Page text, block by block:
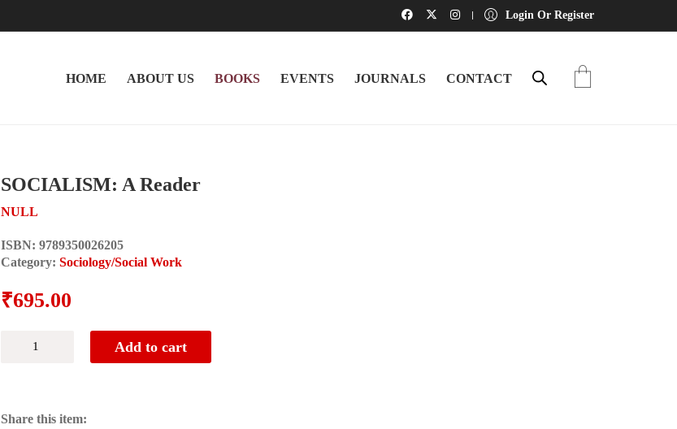
Login Or Register
HOME ABOUT US BOOKS EVENTS JOURNALS CONTACT
SOCIALISM: A Reader
NULL
ISBN: 9789350026205
Category: Sociology/Social Work
₹695.00
Add to cart
Share this item: